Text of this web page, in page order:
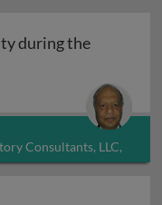
during the
Consultants, LLC,